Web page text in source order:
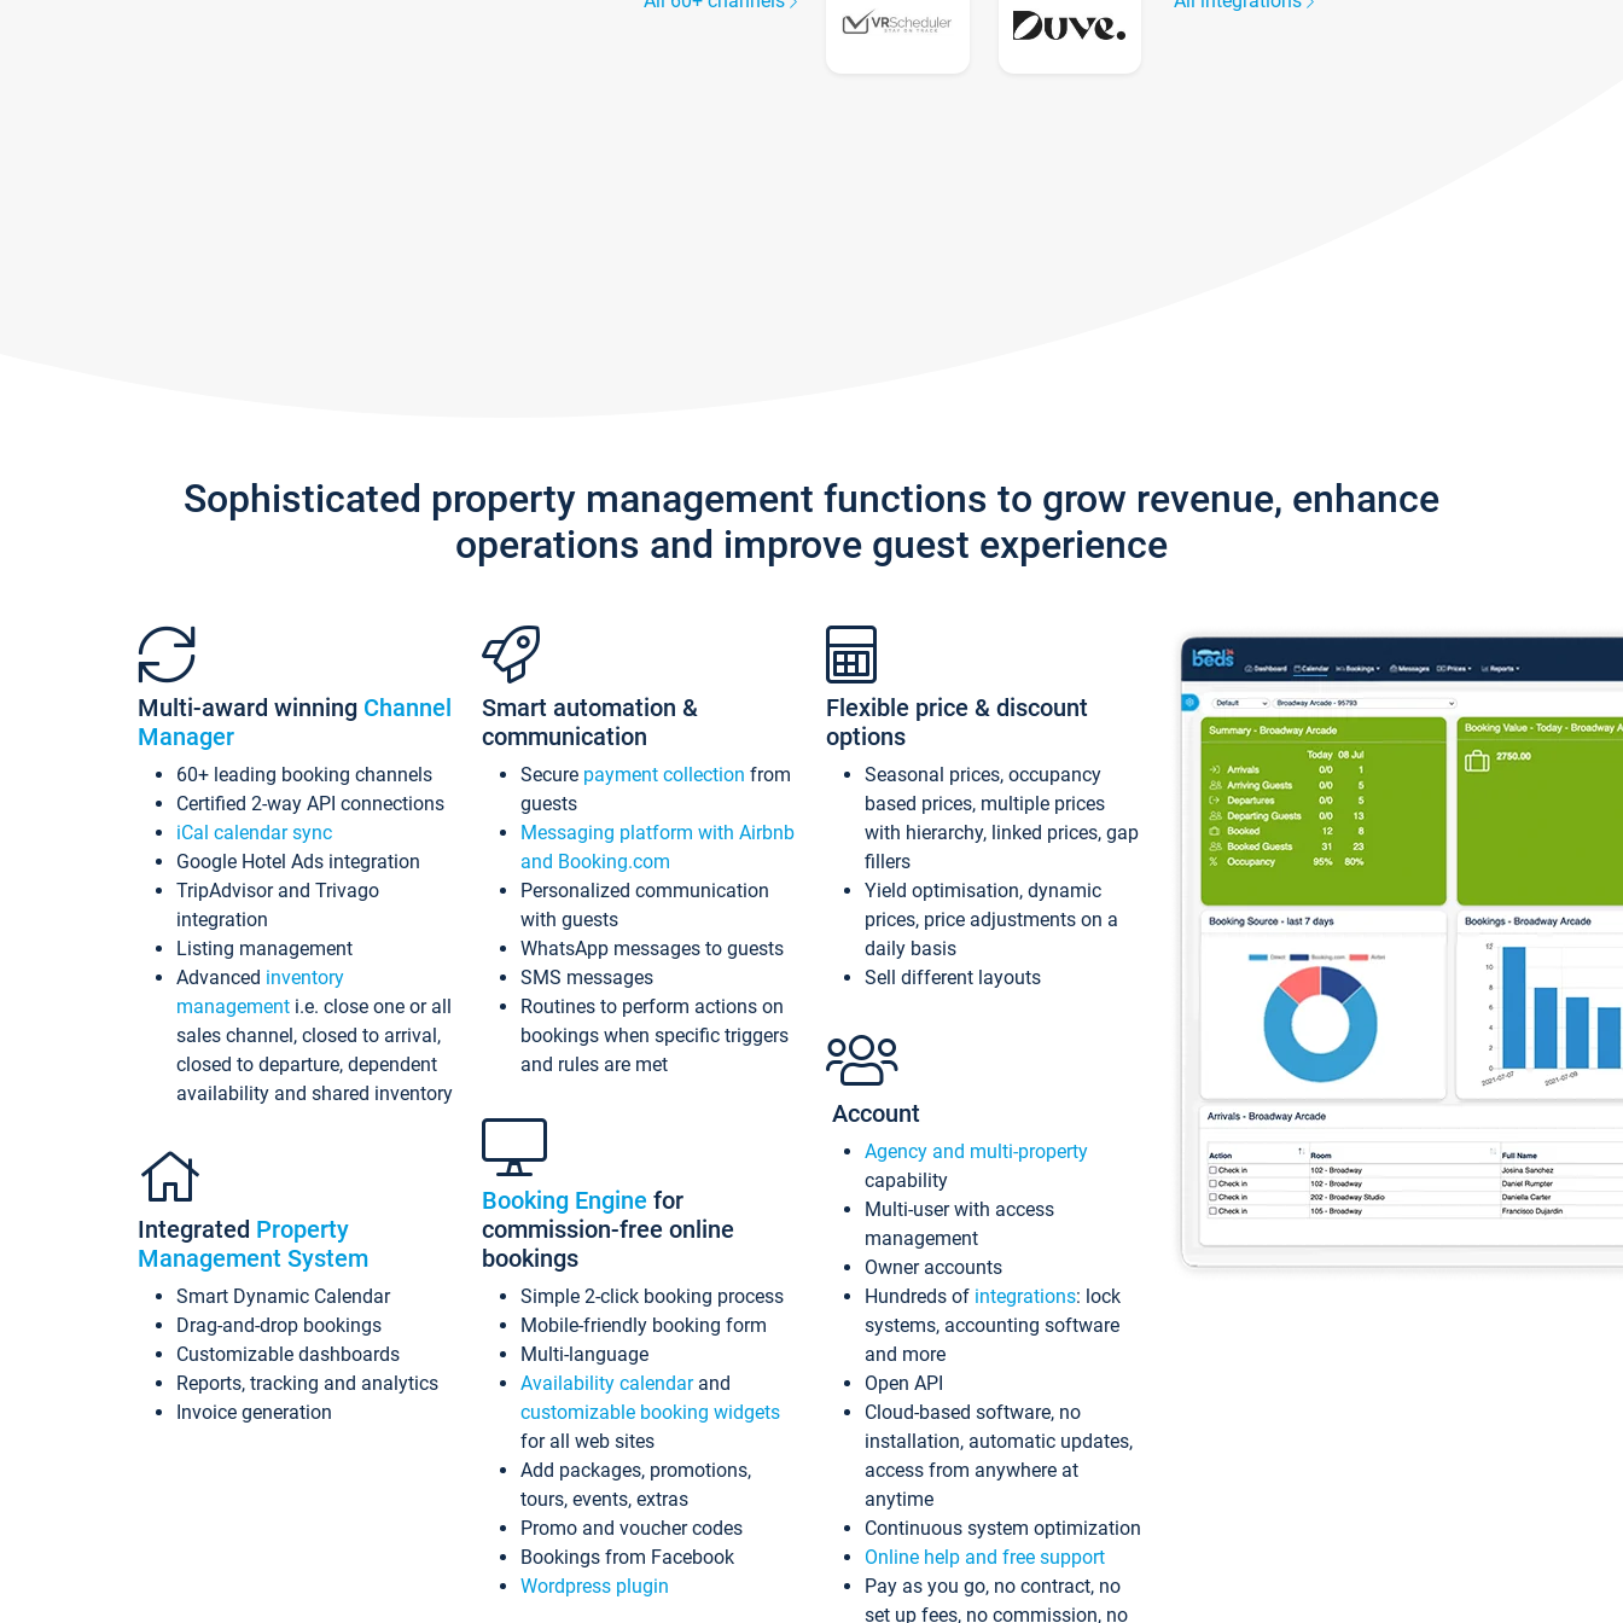
Sophisticated property management functions to grow revenue, enhance
operations and improve guest experience
Multi-award winning Channel
Manager
60+ leading booking channels
Certified 2-way API connections
iCal calendar sync
Google Hotel Ads integration
TripAdvisor and Trivago
integration
Listing management
Advanced inventory
management i.e. close one or all
sales channel, closed to arrival,
closed to departure, dependent
availability and shared inventory
Integrated Property
Management System
Smart Dynamic Calendar
Drag-and-drop bookings
Customizable dashboards
Reports, tracking and analytics
Invoice generation
Smart automation &
communication
Secure payment collection from
guests
Messaging platform with Airbnb
and Booking.com
Personalized communication
with guests
WhatsApp messages to guests
SMS messages
Routines to perform actions on
bookings when specific triggers
and rules are met
Booking Engine for
commission-free online
bookings
Simple 2-click booking process
Mobile-friendly booking form
Multi-language
Availability calendarand
customizable booking widgets
for all web sites
Add packages, promotions,
tours, events, extras
Promo and voucher codes
Bookings from Facebook
Wordpress plugin
Flexible price & discount
options
Seasonal prices, occupancy
based prices, multiple prices
with hierarchy, linked prices, gap
fillers
Yield optimisation, dynamic
prices, price adjustments on a
daily basis
Sell different layouts
Account
Agency and multi-property
capability
Multi-user with access
management
Owner accounts
Hundreds of integrations: lock
systems, accounting software
and more
Open API
Cloud-based software, no
installation, automatic updates,
access from anywhere at
anytime
Continuous system optimization
Online help and free support
Pay as you go, no contract, no
set up fees, no commission, no